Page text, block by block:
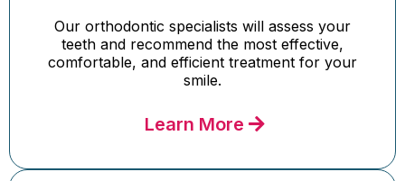
Our orthodontic specialists will assess your
teeth and recommend the most effective,
comfortable, and efficient treatment for your
smile.
Learn More